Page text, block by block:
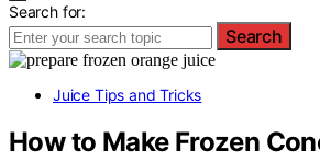
Search for:
Search
Juice Tips and Tricks
How to Make Frozen